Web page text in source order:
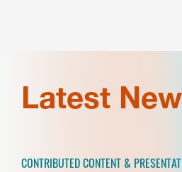
Latest
CONTRIBUTED CONTENT &